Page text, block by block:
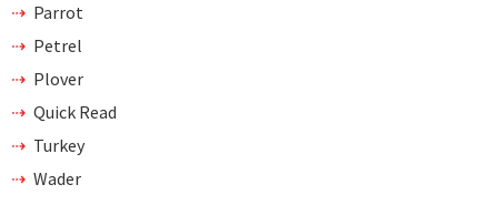
Parrot
Petrel
Plover
Quick Read
Turkey
Wader